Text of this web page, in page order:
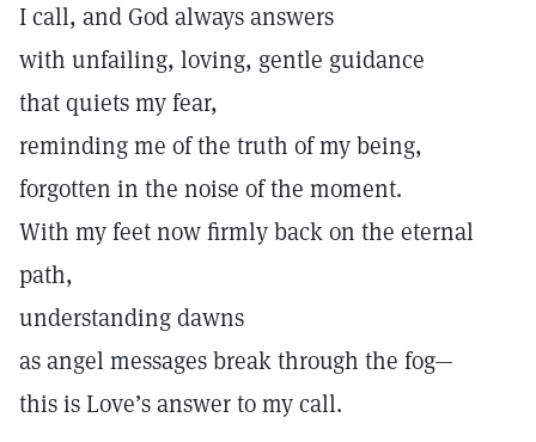
I call, and God always answers
with unfailing, loving, gentle guidance
that quiets my fear,
reminding me of the truth of my being,
forgotten in the noise of the moment.
With my feet now firmly back on the eternal
path,
understanding dawns
as angel messages break through the fog—
this is Love’s answer to my call.